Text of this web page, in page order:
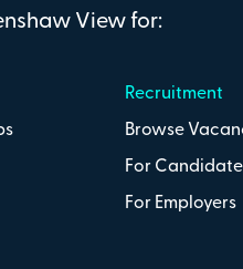
View for:
Recruitment
Browse
For
For Employers